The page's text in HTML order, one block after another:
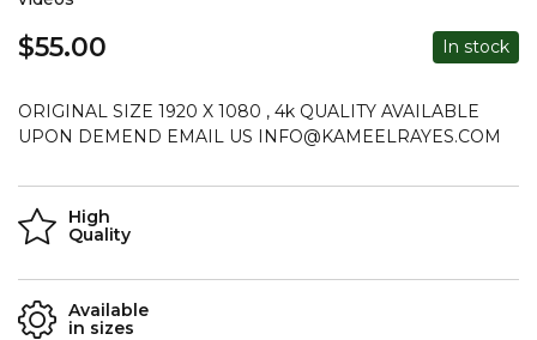
$55.00 In stock
ORIGINAL SIZE 1920 X 1080 , 4k QUALITY AVAILABLE
UPON DEMEND EMAIL US INFO@KAMEELRAYES.COM
High
Quality
Available
in sizes